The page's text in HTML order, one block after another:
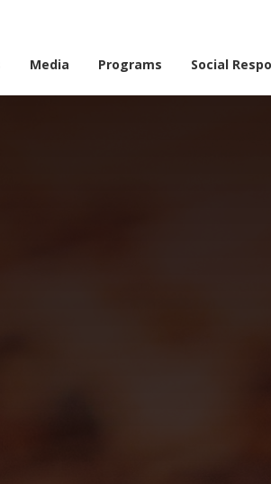
Please bear with us as we work to finalise the
Media Programs Social